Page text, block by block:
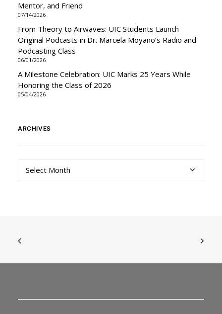
Mentor, and Friend
07/14/2026
From Theory to Airwaves: UIC Students Launch
Original Podcasts in Dr. Marcela Moyano’s Radio and
Podcasting Class
06/01/2026
A Milestone Celebration: UIC Marks 25 Years While
Honoring the Class of 2026
05/04/2026
ARCHIVES
Archives